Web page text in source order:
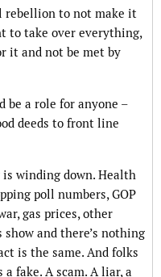
rebellion to not make it
to take over everything,
it and not be met by
be a role for anyone –
deeds to front line
winding down. Health
poll numbers, GOP
gas prices, other
and there’s nothing
is the same. And folks
fake. A scam. A liar, a